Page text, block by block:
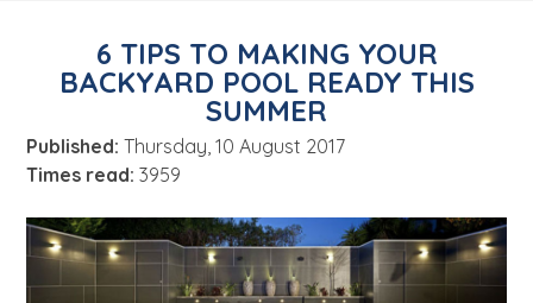
FAQ
News
6 TIPS TO MAKING YOUR
BACKYARD POOL READY THIS
SUMMER
Published: Thursday, 10 August 2017
Times read: 3959